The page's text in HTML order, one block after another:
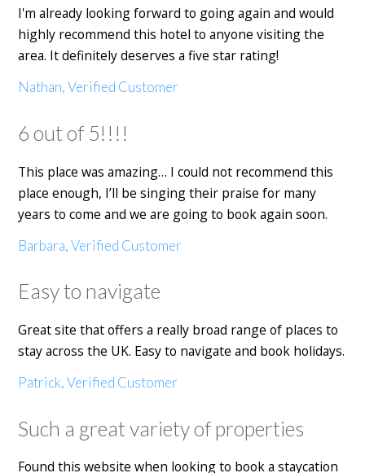
I'm already looking forward to going again and would
highly recommend this hotel to anyone visiting the
area. It definitely deserves a five star rating!
Nathan, Verified Customer
6 out of 5!!!!
This place was amazing… I could not recommend this
place enough, I’ll be singing their praise for many
years to come and we are going to book again soon.
Barbara, Verified Customer
Easy to navigate
Great site that offers a really broad range of places to
stay across the UK. Easy to navigate and book holidays.
Patrick, Verified Customer
Such a great variety of properties
Found this website when looking to book a staycation